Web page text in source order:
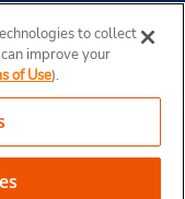
Pty Ltd
to collect
improve your
of Use).